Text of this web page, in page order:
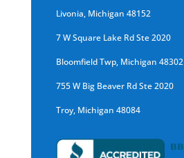
Livonia, Michigan 48152
7 W Square Lake Rd Ste 2020
Bloomfield Twp, Michigan 48302
755 W Big Beaver Rd Ste 2020
Troy, Michigan 48084